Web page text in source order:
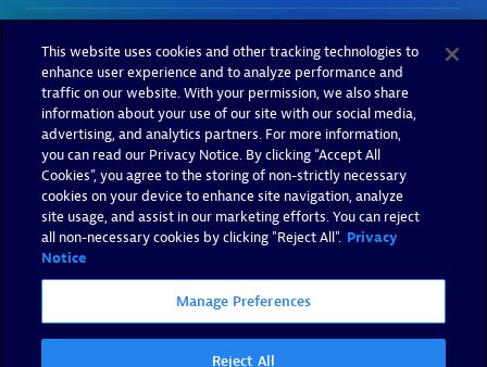
This website uses cookies and other tracking technologies to
enhance user experience and to analyze performance and
traffic on our website. With your permission, we also share
information about your use of our site with our social media,
advertising, and analytics partners. For more information,
you can read our Privacy Notice. By clicking “Accept All
Cookies”, you agree to the storing of non-strictly necessary
cookies on your device to enhance site navigation, analyze
site usage, and assist in our marketing efforts. You can reject
all non-necessary cookies by clicking "Reject All". Privacy
Notice
Manage Preferences
Reject All